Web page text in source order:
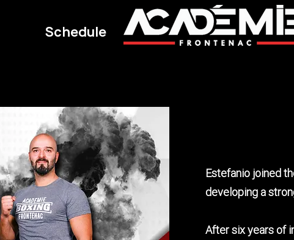
Schedule
Estefanio joined
developing a
After six years of